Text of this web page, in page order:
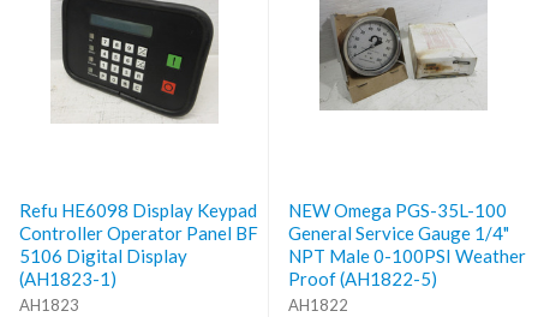
Refu HE6098 Display Keypad
Controller Operator Panel BF
5106 Digital Display
(AH1823-1)
AH1823
NEW Omega PGS-35L-100
General Service Gauge 1/4"
NPT Male 0-100PSI Weather
Proof (AH1822-5)
AH1822